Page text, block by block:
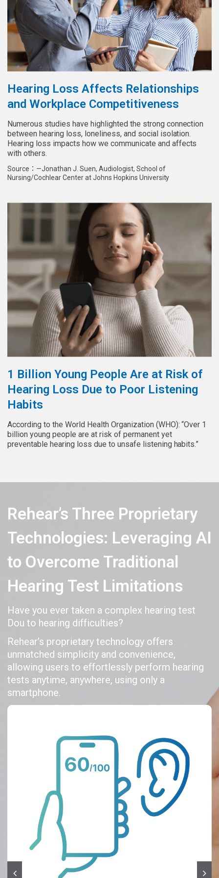
Hearing Loss Affects Relationships
and Workplace Competitiveness
Numerous studies have highlighted the strong connection
between hearing loss, loneliness, and social isolation.
Hearing loss impacts how we communicate and affects
with others.
Source：—Jonathan J. Suen, Audiologist, School of
Nursing/Cochlear Center at Johns Hopkins University
1 Billion Young People Are at Risk of
Hearing Loss Due to Poor Listening
Habits
According to the World Health Organization (WHO): “Over 1
billion young people are at risk of permanent yet
preventable hearing loss due to unsafe listening habits.”
Rehear’s Three Proprietary
Technologies: Leveraging AI
to Overcome Traditional
Hearing Test Limitations
Have you ever taken a complex hearing test
Dou to hearing difficulties?
Rehear’s proprietary technology offers
unmatched simplicity and convenience,
allowing users to effortlessly perform hearing
tests anytime, anywhere, using only a
smartphone.